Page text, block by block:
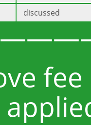
discussed